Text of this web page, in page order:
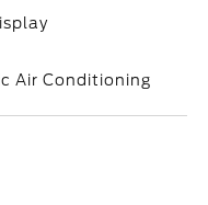
Air Conditioning